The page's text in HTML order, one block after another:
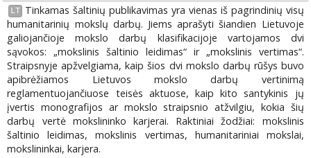
LT
Tinkamas šaltinių publikavimas yra vienas iš pagrindinių visų
humanitarinių mokslų darbų. Jiems aprašyti šiandien Lietuvoje
galiojančioje mokslo darbų klasifikacijoje vartojamos dvi
sąvokos: „mokslinis šaltinio leidimas“ ir „mokslinis vertimas“.
Straipsnyje apžvelgiama, kaip šios dvi mokslo darbų rūšys buvo
apibrėžiamos Lietuvos mokslo darbų vertinimą
reglamentuojančiuose teisės aktuose, kaip kito santykinis jų
įvertis monografijos ar mokslo straipsnio atžvilgiu, kokia šių
darbų vertė mokslininko karjerai. Raktiniai žodžiai: mokslinis
šaltinio leidimas, mokslinis vertimas, humanitariniai mokslai,
mokslininkai, karjera.